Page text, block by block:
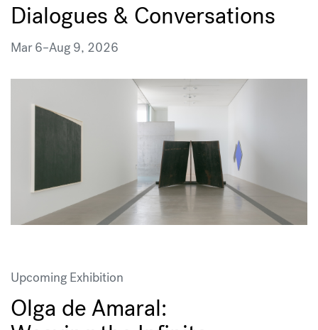
Dialogues & Conversations
Mar 6–Aug 9, 2026
Upcoming Exhibition
Olga de Amaral: